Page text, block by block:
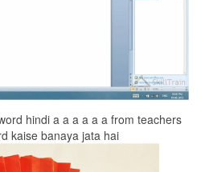
hindi a a a a a a from teachers
kaise banaya jata hai